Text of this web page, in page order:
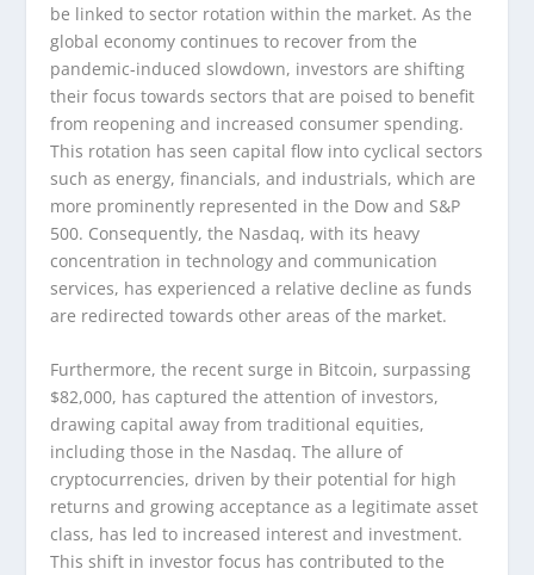
be linked to sector rotation within the market. As the
global economy continues to recover from the
pandemic-induced slowdown, investors are shifting
their focus towards sectors that are poised to benefit
from reopening and increased consumer spending.
This rotation has seen capital flow into cyclical sectors
such as energy, financials, and industrials, which are
more prominently represented in the Dow and S&P
500. Consequently, the Nasdaq, with its heavy
concentration in technology and communication
services, has experienced a relative decline as funds
are redirected towards other areas of the market.
Furthermore, the recent surge in Bitcoin, surpassing
$82,000, has captured the attention of investors,
drawing capital away from traditional equities,
including those in the Nasdaq. The allure of
cryptocurrencies, driven by their potential for high
returns and growing acceptance as a legitimate asset
class, has led to increased interest and investment.
This shift in investor focus has contributed to the